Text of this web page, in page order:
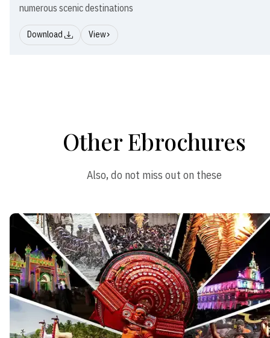
numerous scenic destinations
Download View
Other Ebrochures
Also, do not miss out on these